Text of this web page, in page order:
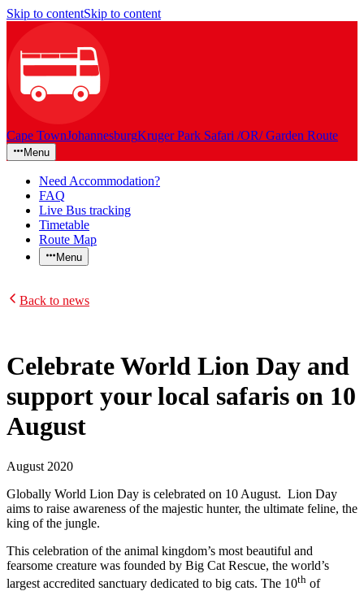
Skip to contentSkip to content
Cape TownJohannesburgKruger Park Safari /OR/ Garden Route
Menu
Need Accommodation?
FAQ
Live Bus tracking
Timetable
Route Map
Menu
Back to news
Celebrate World Lion Day and
support your local safaris on 10
August
August 2020
Globally World Lion Day is celebrated on 10 August. Lion Day
aims to raise awareness of the majestic hunter, the ultimate feline, the
king of the jungle.
This celebration of the animal kingdom’s most beautiful and
fearsome creature was founded by Big Cat Rescue, the world’s
largest accredited sanctuary dedicated to big cats. The 10th of